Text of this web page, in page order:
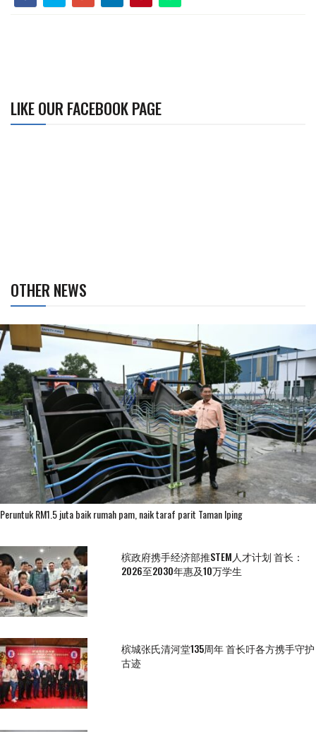
LIKE OUR FACEBOOK PAGE
OTHER NEWS
Peruntuk RM1.5 juta baik rumah pam, naik taraf parit Taman Iping
槟政府携手经济部推STEM人才计划 首长：
2026至2030年惠及10万学生
槟城张氏清河堂135周年 首长吁各方携手守护
古迹